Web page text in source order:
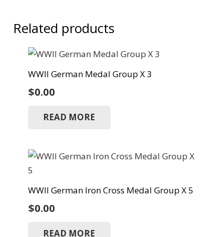
Related products
WWII German Medal Group X 3
$0.00
READ MORE
WWII German Iron Cross Medal Group X 5
$0.00
READ MORE